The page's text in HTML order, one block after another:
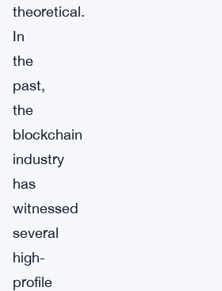
theoretical.
In
the
past,
the
blockchain
industry
has
witnessed
several
high-
profile